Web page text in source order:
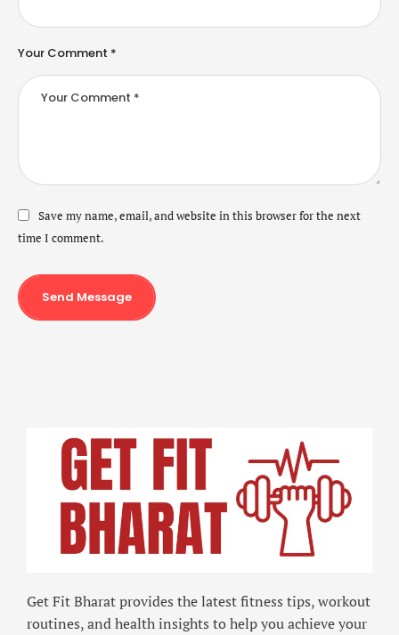
Your Comment *
Save my name, email, and website in this browser for the next
time I comment.
Send Message
Get Fit Bharat provides the latest fitness tips, workout
routines, and health insights to help you achieve your